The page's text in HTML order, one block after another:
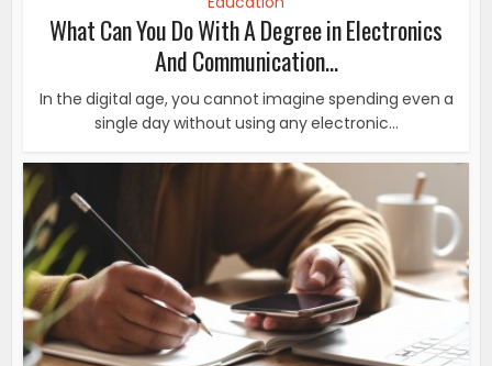
What Can You Do With A Degree in Electronics
And Communication...
In the digital age, you cannot imagine spending even a
single day without using any electronic...